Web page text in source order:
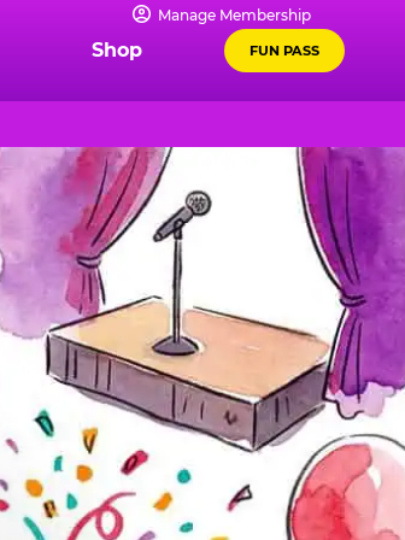
Manage Membership
Shop FUN PASS